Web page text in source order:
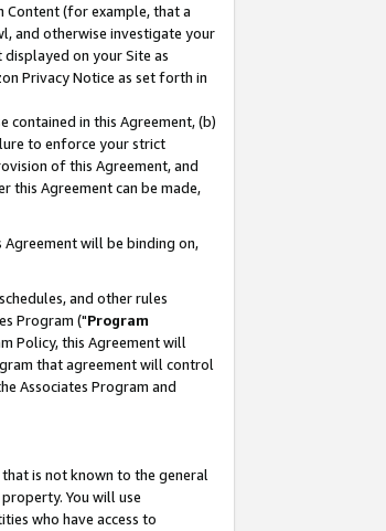
Content (for example, that a
and otherwise investigate your
on your Site as
Privacy Notice as set forth in
in this Agreement, (b)
to enforce your strict
of this Agreement, and
this Agreement can be made,
will be binding on,
and other rules
Program ("Program
Policy, this Agreement will
that agreement will control
Associates Program and
is not known to the general
You will use
who have access to